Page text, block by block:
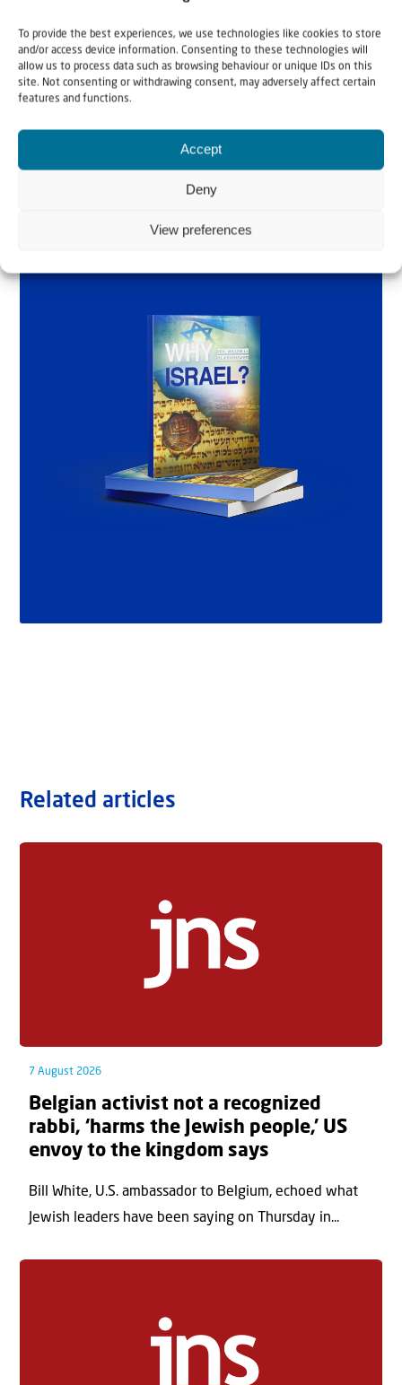
To provide the best experiences, we use technologies like cookies to store
and/or access device information. Consenting to these technologies will
allow us to process data such as browsing behaviour or unique IDs on this
site. Not consenting or withdrawing consent, may adversely affect certain
features and functions.
Accept
Deny
View preferences
Why Israel?
by Rev. Willem
Glashouwer
Order the book
Related articles
7 August 2026
Belgian activist not a recognized
rabbi, ‘harms the Jewish people,’ US
envoy to the kingdom says
Bill White, U.S. ambassador to Belgium, echoed what
Jewish leaders have been saying on Thursday in...